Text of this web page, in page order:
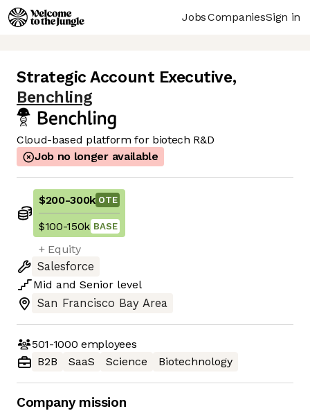
JobsCompaniesSign in
Strategic Account Executive,
Benchling
Cloud-based platform for biotech R&D
Job no longer available
$200-300k OTE
$100-150k BASE
+ Equity
Salesforce
Mid and Senior level
San Francisco Bay Area
501-1000 employees
B2B
SaaS Science Biotechnology
Company mission